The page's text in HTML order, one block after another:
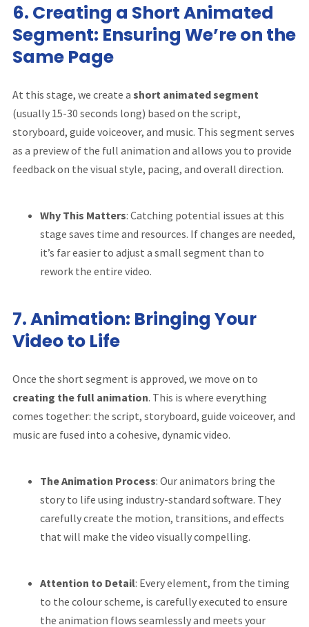
6. Creating a Short Animated
Segment: Ensuring We’re on the
Same Page
At this stage, we create a short animated segment
(usually 15-30 seconds long) based on the script,
storyboard, guide voiceover, and music. This segment serves
as a preview of the full animation and allows you to provide
feedback on the visual style, pacing, and overall direction.
Why This Matters: Catching potential issues at this
stage saves time and resources. If changes are needed,
it’s far easier to adjust a small segment than to
rework the entire video.
7.Animation: Bringing Your
Video to Life
Once the short segment is approved, we move on to
creating the full animation. This is where everything
comes together: the script, storyboard, guide voiceover, and
music are fused into a cohesive, dynamic video.
The Animation Process: Our animators bring the
story to life using industry-standard software. They
carefully create the motion, transitions, and effects
that will make the video visually compelling.
Attention to Detail: Every element, from the timing
to the colour scheme, is carefully executed to ensure
the animation flows seamlessly and meets your